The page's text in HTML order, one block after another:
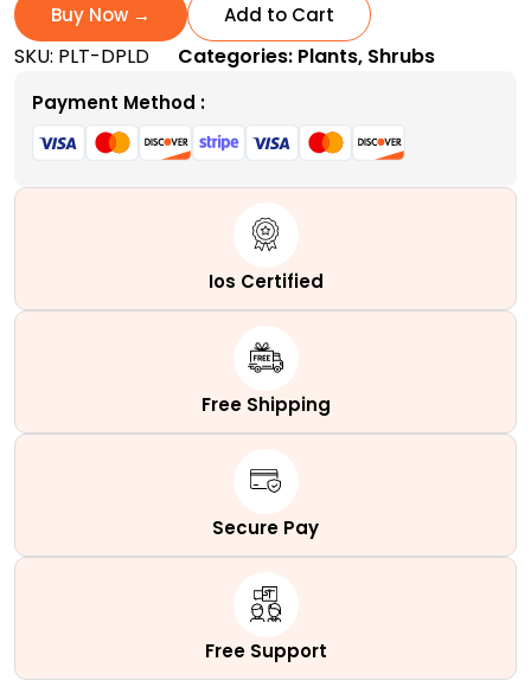
Heat-
Tolerant
Evergreen
Shrub
quantity
Buy Now → Add to Cart
SKU: PLT-DPLD Categories: Plants, Shrubs
Payment Method :
Ios Certified
Free Shipping
Secure Pay
Free Support